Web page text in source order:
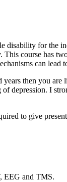
disability for the
course has
can lead
then you are
depression. I
to give
EEG and TMS.